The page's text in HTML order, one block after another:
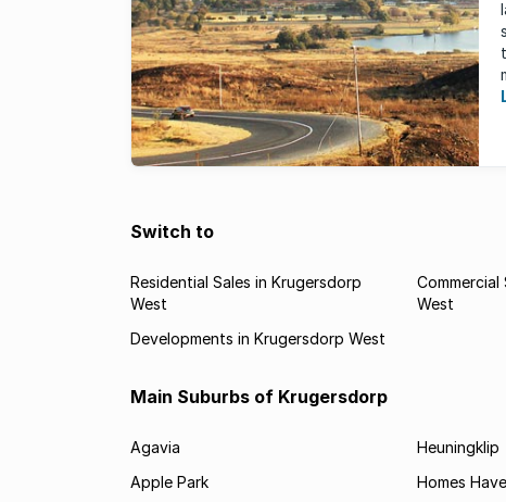
Switch to
Residential Sales in Krugersdorp
West
Commercial
West
Developments in Krugersdorp West
Main Suburbs of Krugersdorp
Agavia
Apple Park
Heuningklip
Homes